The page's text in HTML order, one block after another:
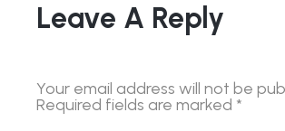
Leave A Reply
Your email address will not be
Required fields are marked *